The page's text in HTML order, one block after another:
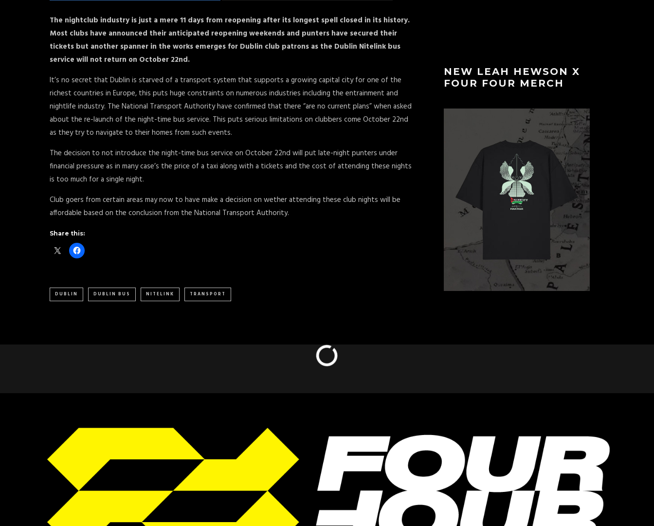
The nightclub industry is just a mere 11 days from reopening after its longest spell closed in its history.
Most clubs have announced their anticipated reopening weekends and punters have secured their
tickets but another spanner in the works emerges for Dublin club patrons as the Dublin Nitelink bus
service will not return on October 22nd.
It’s no secret that Dublin is starved of a transport system that supports a growing capital city for one of the
richest countries in Europe, this puts huge constraints on numerous industries including the entrainment and
nightlife industry. The National Transport Authority have confirmed that there “are no current plans” when asked
about the re-launch of the night-time bus service. This puts serious limitations on clubbers come October 22nd
as they try to navigate to their homes from such events.
The decision to not introduce the night-time bus service on October 22nd will put late-night punters under
financial pressure as in many case’s the price of a taxi along with a tickets and the cost of attending these nights
is too much for a single night.
Club goers from certain areas may now to have make a decision on wether attending these club nights will be
affordable based on the conclusion from the National Transport Authority.
Share this:
DUBLIN DUBLIN BUS NITELINK TRANSPORT
NEW LEAH HEWSON X
FOUR FOUR MERCH